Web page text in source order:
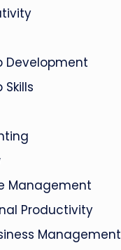
Development
Management
Productivity
Management